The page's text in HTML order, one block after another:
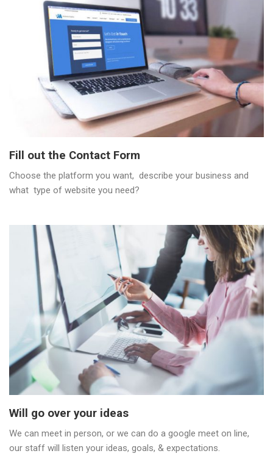
Fill out the Contact Form
Choose the platform you want, describe your business and
what type of website you need?
Will go over your ideas
We can meet in person, or we can do a google meet on line,
our staff will listen your ideas, goals, & expectations.